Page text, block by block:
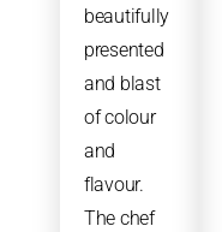
beautifully
presented
and blast
of colour
and
flavour.
The chef